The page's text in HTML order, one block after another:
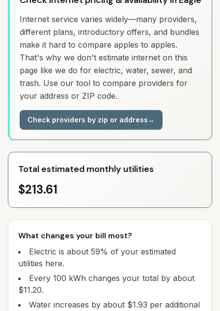
Internet service varies widely—many providers,
different plans, introductory offers, and bundles
make it hard to compare apples to apples.
That's why we don't estimate internet on this
page like we do for electric, water, sewer, and
trash. Use our tool to compare providers for
your address or ZIP code.
Check providers by zip or address→
Total estimated monthly utilities
$213.61
What changes your bill most?
Electric is about 59% of your estimated
utilities here.
Every 100 kWh changes your total by about
$11.20.
Water increases by about $1.93 per additional